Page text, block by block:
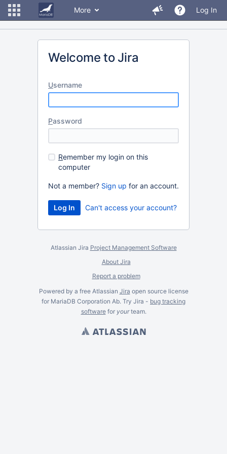
More Log In
Welcome to Jira
Username
Password
Remember my login on this
computer
Not a member? Sign up for an account.
Can't access your account?
Atlassian Jira Project Management Software
About Jira
Report a problem
Powered by a free Atlassian Jira open source license
for MariaDB Corporation Ab. Try Jira - bug tracking
softwarefor yourteam.